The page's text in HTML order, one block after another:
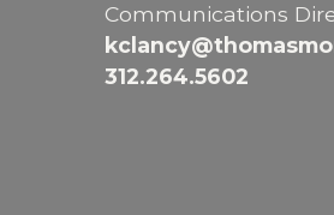
Communications
312.264.5602